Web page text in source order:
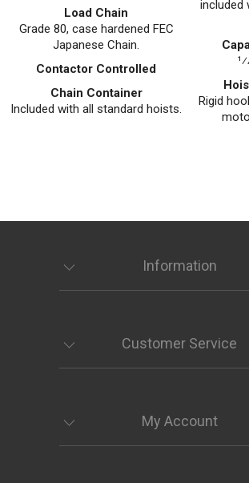
Load Chain
Grade 80, case hardened FEC
Japanese Chain.
Contactor Controlled
Chain Container
Included with all standard hoists.
included
Rigid
Information
Customer Service
My Account